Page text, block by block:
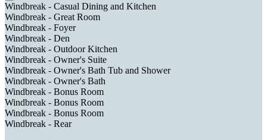
Windbreak - Casual Dining and Kitchen
Windbreak - Great Room
Windbreak - Foyer
Windbreak - Den
Windbreak - Outdoor Kitchen
Windbreak - Owner's Suite
Windbreak - Owner's Bath Tub and Shower
Windbreak - Owner's Bath
Windbreak - Bonus Room
Windbreak - Bonus Room
Windbreak - Bonus Room
Windbreak - Rear